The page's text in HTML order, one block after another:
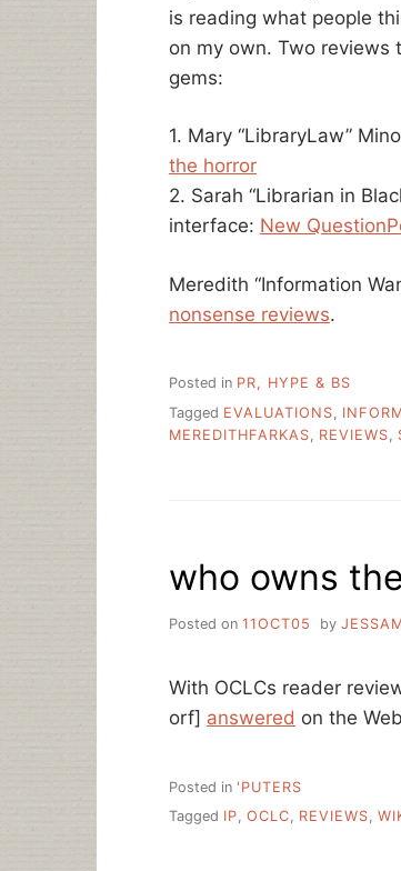
is reading what people
on my own. Two reviews
gems:
1. Mary “LibraryLaw”
the horror
2. Sarah “Librarian in
interface: New
Meredith “Information
nonsense reviews.
Posted in PR, HYPE & BS
Tagged EVALUATIONS
MEREDITHFARKAS
REVIEWS
who owns
Posted on 11OCT05 by
With OCLCs reader
orf] answered on the
Posted in 'PUTERS
Tagged IP, OCLC, REVIEWS,